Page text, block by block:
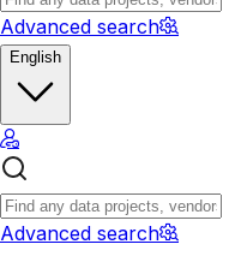
Advanced search
English
Advanced search